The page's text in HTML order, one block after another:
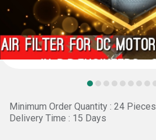
Minimum Order Quantity : 24 Pieces
Delivery Time : 15 Days